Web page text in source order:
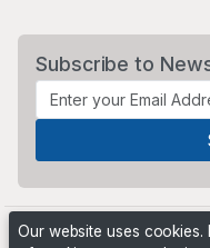
Subscribe to
Our website uses